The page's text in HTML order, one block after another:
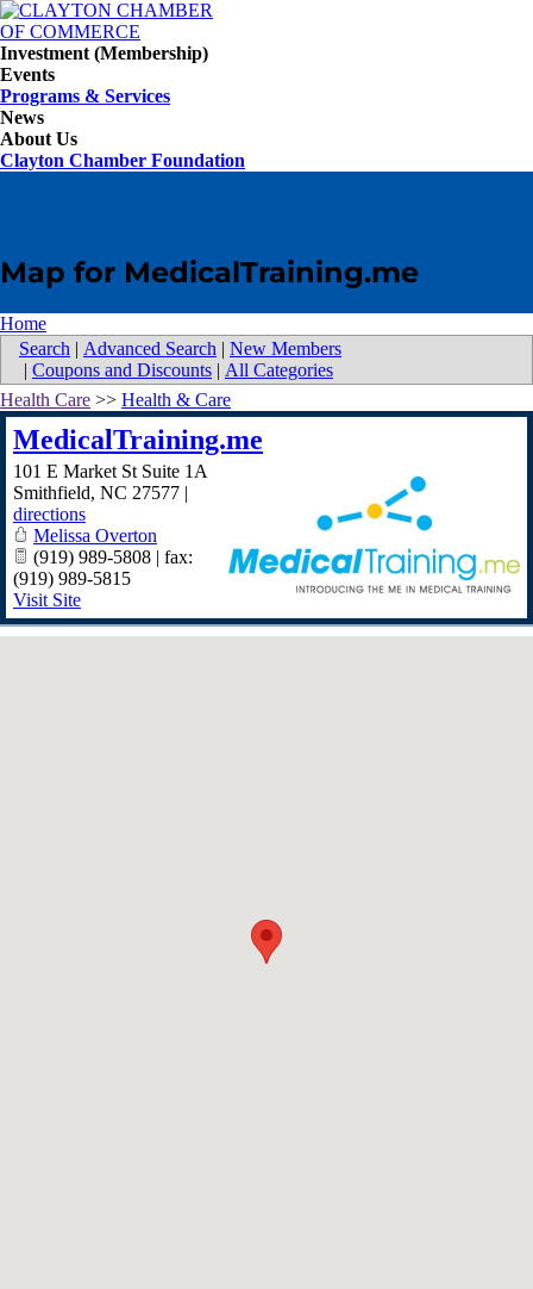
Investment (Membership)
Events
Programs & Services
News
About Us
Clayton Chamber Foundation
Map for MedicalTraining.me
Home
Search | Advanced Search | New Members
| Coupons and Discounts | All Categories
Health Care >> Health & Care
MedicalTraining.me
101 E Market St Suite 1A
Smithfield, NC 27577 |
directions
Melissa Overton
(919) 989-5808 | fax:
(919) 989-5815
Visit Site